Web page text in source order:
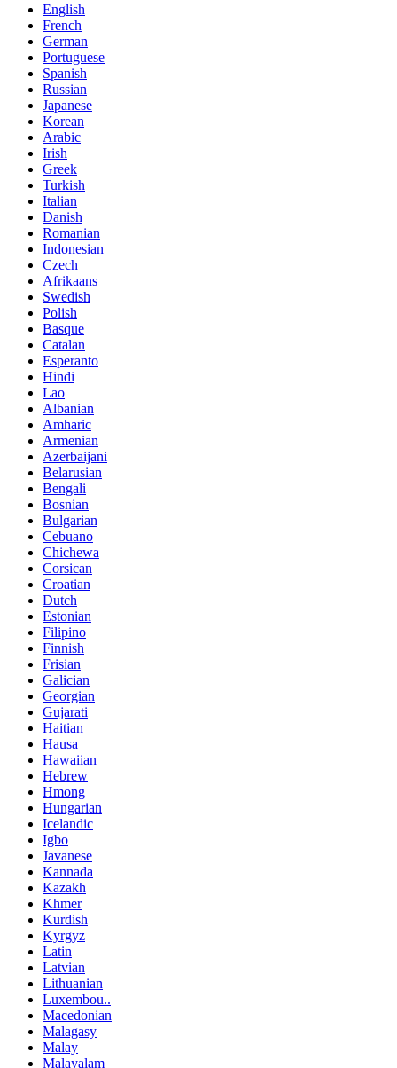
English
French
German
Portuguese
Spanish
Russian
Japanese
Korean
Arabic
Irish
Greek
Turkish
Italian
Danish
Romanian
Indonesian
Czech
Afrikaans
Swedish
Polish
Basque
Catalan
Esperanto
Hindi
Lao
Albanian
Amharic
Armenian
Azerbaijani
Belarusian
Bengali
Bosnian
Bulgarian
Cebuano
Chichewa
Corsican
Croatian
Dutch
Estonian
Filipino
Finnish
Frisian
Galician
Georgian
Gujarati
Haitian
Hausa
Hawaiian
Hebrew
Hmong
Hungarian
Icelandic
Igbo
Javanese
Kannada
Kazakh
Khmer
Kurdish
Kyrgyz
Latin
Latvian
Lithuanian
Luxembou..
Macedonian
Malagasy
Malay
Malayalam